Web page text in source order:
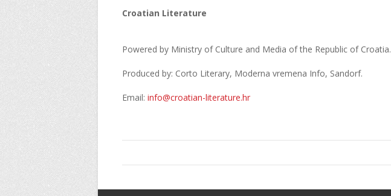
Croatian Literature
Powered by Ministry of Culture and Media of the Republic of Croatia.
Produced by: Corto Literary, Moderna vremena Info, Sandorf.
Email: info@croatian-literature.hr